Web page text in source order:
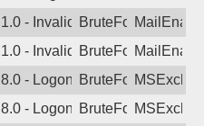
- Invalid Username or
BruteForce
- Invalid Username or
BruteForce
- LogonDenied
BruteForce
- LogonDenied
BruteForce